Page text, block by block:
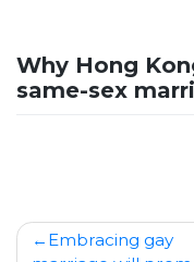
Why Hong
same-sex
PostEmbracing gay